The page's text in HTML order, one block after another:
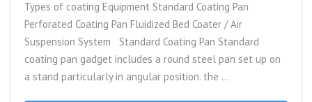
Types of coating Equipment Standard Coating Pan
Perforated Coating Pan Fluidized Bed Coater / Air
Suspension System Standard Coating Pan Standard
coating pan gadget includes a round steel pan set up on
a stand particularly in angular position. the …